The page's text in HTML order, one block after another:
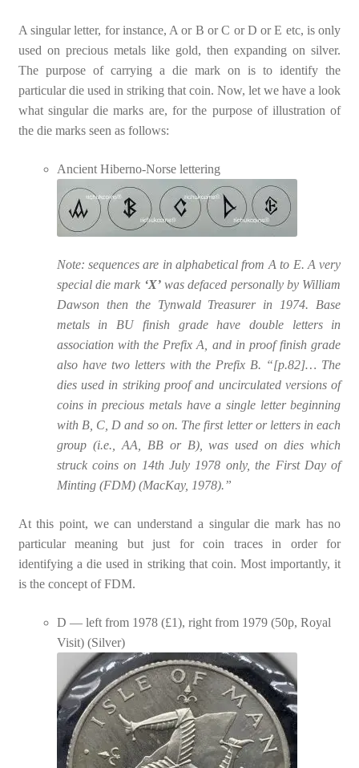
A singular letter, for instance, A or B or C or D or E etc, is only
used on precious metals like gold, then expanding on silver.
The purpose of carrying a die mark on is to identify the
particular die used in striking that coin. Now, let we have a look
what singular die marks are, for the purpose of illustration of
the die marks seen as follows:
Ancient Hiberno-Norse lettering
Note: sequences are in alphabetical from A to E. A very
special die mark ‘X’was defaced personally by William
Dawson then the Tynwald Treasurer in 1974. Base
metals in BU finish grade have double letters in
association with the Prefix A, and in proof finish grade
also have two letters with the Prefix B. “[p.82]… The
dies used in striking proof and uncirculated versions of
coins in precious metals have a single letter beginning
with B, C, D and so on. The first letter or letters in each
group (i.e., AA, BB or B), was used on dies which
struck coins on 14th July 1978 only, the First Day of
Minting (FDM) (MacKay, 1978).”
At this point, we can understand a singular die mark has no
particular meaning but just for coin traces in order for
identifying a die used in striking that coin. Most importantly, it
is the concept of FDM.
D — left from 1978 (£1), right from 1979 (50p, Royal
Visit) (Silver)